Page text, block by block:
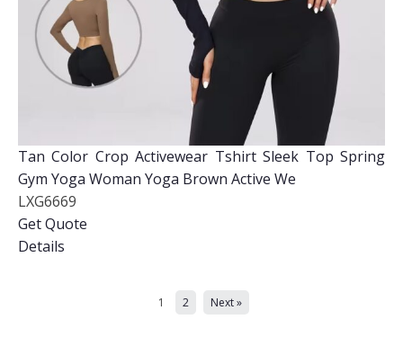
Tan Color Crop Activewear Tshirt Sleek Top Spring
Gym Yoga Woman Yoga Brown Active We
LXG6669
Get Quote
Details
1 2 Next »